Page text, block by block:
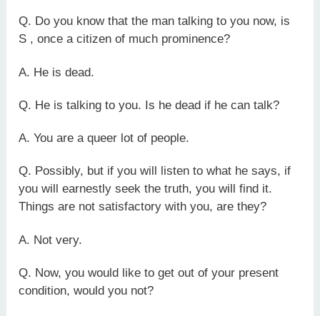
Q. Do you know that the man talking to you now, is
S , once a citizen of much prominence?
A. He is dead.
Q. He is talking to you. Is he dead if he can talk?
A. You are a queer lot of people.
Q. Possibly, but if you will listen to what he says, if
you will earnestly seek the truth, you will find it.
Things are not satisfactory with you, are they?
A. Not very.
Q. Now, you would like to get out of your present
condition, would you not?